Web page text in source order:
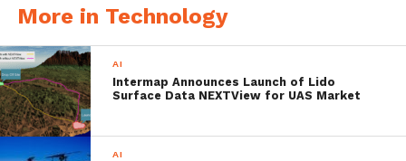
It delivers mission endurance of up to eight
hours at a speed of three-knots, and can
reach speeds of six-knots and dive to 200
meters. Because of its modularity,
More in Technology
AI
Intermap Announces Launch of Lido
Surface Data NEXTView for UAS Market
AI